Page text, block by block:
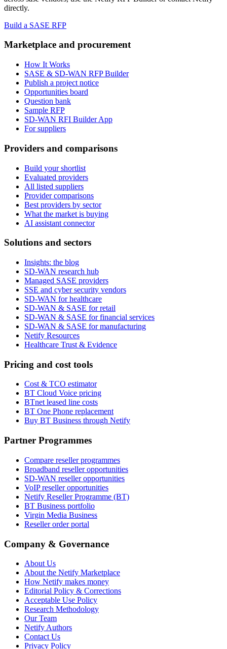
directly.
Build a SASE RFP
Marketplace and procurement
How It Works
SASE & SD-WAN RFP Builder
Publish a project notice
Opportunities board
Question bank
Sample RFP
SD-WAN RFI Builder App
For suppliers
Providers and comparisons
Build your shortlist
Evaluated providers
All listed suppliers
Provider comparisons
Best providers by sector
What the market is buying
AI assistant connector
Solutions and sectors
Insights: the blog
SD-WAN research hub
Managed SASE providers
SSE and cyber security vendors
SD-WAN for healthcare
SD-WAN & SASE for retail
SD-WAN & SASE for financial services
SD-WAN & SASE for manufacturing
Netify Resources
Healthcare Trust & Evidence
Pricing and cost tools
Cost & TCO estimator
BT Cloud Voice pricing
BTnet leased line costs
BT One Phone replacement
Buy BT Business through Netify
Partner Programmes
Compare reseller programmes
Broadband reseller opportunities
SD-WAN reseller opportunities
VoIP reseller opportunities
Netify Reseller Programme (BT)
BT Business portfolio
Virgin Media Business
Reseller order portal
Company & Governance
About Us
About the Netify Marketplace
How Netify makes money
Editorial Policy & Corrections
Acceptable Use Policy
Research Methodology
Our Team
Netify Authors
Contact Us
Privacy Policy